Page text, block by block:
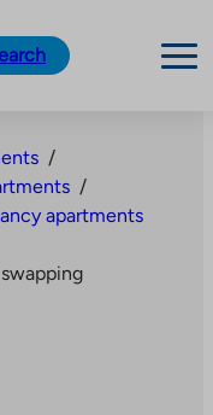
/
/
apartments